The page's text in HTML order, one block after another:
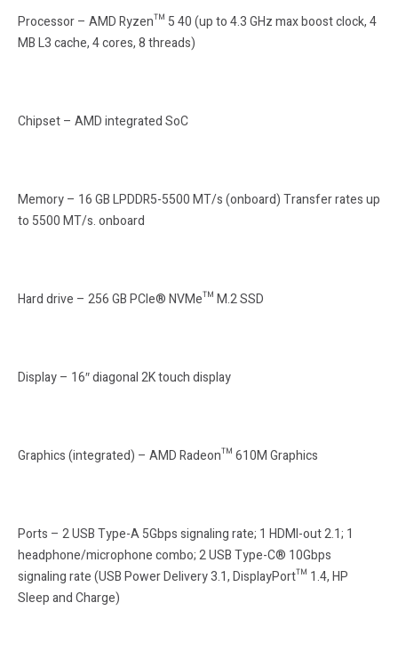
Processor – AMD Ryzen™ 5 40 (up to 4.3 GHz max boost clock, 4
MB L3 cache, 4 cores, 8 threads)
Chipset – AMD integrated SoC
Memory – 16 GB LPDDR5-5500 MT/s (onboard) Transfer rates up
to 5500 MT/s. onboard
Hard drive – 256 GB PCIe® NVMe™ M.2 SSD
Display – 16″ diagonal 2K touch display
Graphics (integrated) – AMD Radeon™ 610M Graphics
Ports – 2 USB Type-A 5Gbps signaling rate; 1 HDMI-out 2.1; 1
headphone/microphone combo; 2 USB Type-C® 10Gbps
signaling rate (USB Power Delivery 3.1, DisplayPort™ 1.4, HP
Sleep and Charge)